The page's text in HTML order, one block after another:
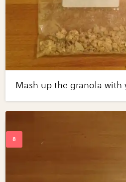
Mash up the granola with